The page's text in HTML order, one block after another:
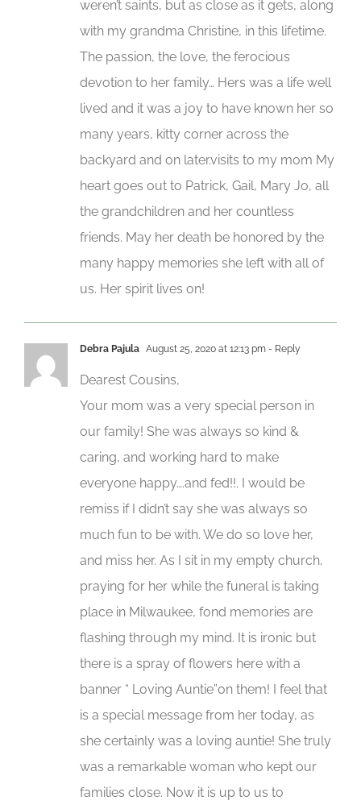
weren’t saints, but as close as it gets, along
with my grandma Christine, in this lifetime.
The passion, the love, the ferocious
devotion to her family… Hers was a life well
lived and it was a joy to have known her so
many years, kitty corner across the
backyard and on later.visits to my mom My
heart goes out to Patrick, Gail, Mary Jo, all
the grandchildren and her countless
friends. May her death be honored by the
many happy memories she left with all of
us. Her spirit lives on!
Debra Pajula August 25, 2020 at 12:13 pm - Reply
Dearest Cousins,
Your mom was a very special person in
our family! She was always so kind &
caring, and working hard to make
everyone happy….and fed!!. I would be
remiss if I didn’t say she was always so
much fun to be with. We do so love her,
and miss her. As I sit in my empty church,
praying for her while the funeral is taking
place in Milwaukee, fond memories are
flashing through my mind. It is ironic but
there is a spray of flowers here with a
banner “ Loving Auntie”on them! I feel that
is a special message from her today, as
she certainly was a loving auntie! She truly
was a remarkable woman who kept our
families close. Now it is up to us to